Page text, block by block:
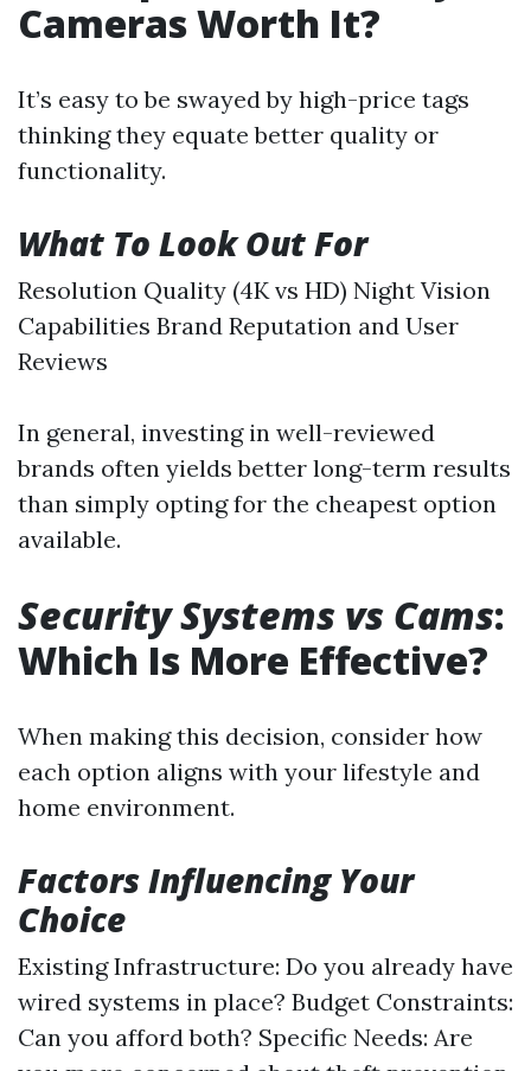
Cameras Worth It?
It’s easy to be swayed by high-price tags
thinking they equate better quality or
functionality.
What To Look Out For
Resolution Quality (4K vs HD) Night Vision
Capabilities Brand Reputation and User
Reviews
In general, investing in well-reviewed
brands often yields better long-term results
than simply opting for the cheapest option
available.
Security Systems vs Cams:
Which Is More Effective?
When making this decision, consider how
each option aligns with your lifestyle and
home environment.
Factors Influencing Your
Choice
Existing Infrastructure: Do you already have
wired systems in place? Budget Constraints:
Can you afford both? Specific Needs: Are